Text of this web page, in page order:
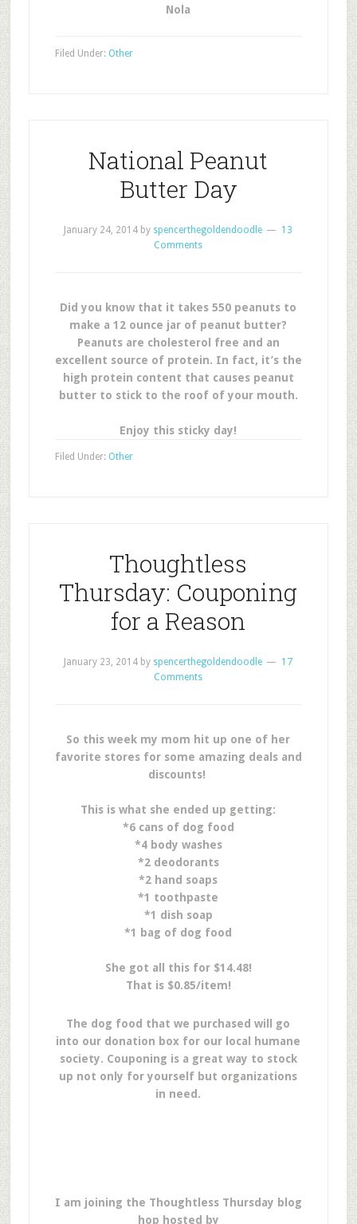
Nola
Filed Under: Other
National Peanut
Butter Day
January 24, 2014 by spencerthegoldendoodle
13
Comments
Did you know that it takes 550 peanuts to
make a 12 ounce jar of peanut butter?
Peanuts are cholesterol free and an
excellent source of protein. In fact, it’s the
high protein content that causes peanut
butter to stick to the roof of your mouth.
Enjoy this sticky day!
Filed Under: Other
Thoughtless
Thursday: Couponing
for a Reason
January 23, 2014 by spencerthegoldendoodle
17
Comments
So this week my mom hit up one of her
favorite stores for some amazing deals and
discounts!
This is what she ended up getting:
*6 cans of dog food
*4 body washes
*2 deodorants
*2 hand soaps
*1 toothpaste
*1 dish soap
*1 bag of dog food
She got all this for $14.48!
That is $0.85/item!
The dog food that we purchased will go
into our donation box for our local humane
society. Couponing is a great way to stock
up not only for yourself but organizations
in need.
I am joining the Thoughtless Thursday blog
hop hosted by